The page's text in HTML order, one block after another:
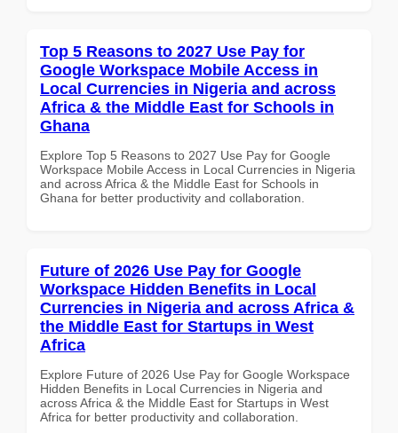
Top 5 Reasons to 2027 Use Pay for
Google Workspace Mobile Access in
Local Currencies in Nigeria and across
Africa & the Middle East for Schools in
Ghana
Explore Top 5 Reasons to 2027 Use Pay for Google
Workspace Mobile Access in Local Currencies in Nigeria
and across Africa & the Middle East for Schools in
Ghana for better productivity and collaboration.
Future of 2026 Use Pay for Google
Workspace Hidden Benefits in Local
Currencies in Nigeria and across Africa &
the Middle East for Startups in West
Africa
Explore Future of 2026 Use Pay for Google Workspace
Hidden Benefits in Local Currencies in Nigeria and
across Africa & the Middle East for Startups in West
Africa for better productivity and collaboration.